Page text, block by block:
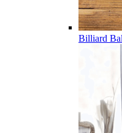
Billiard